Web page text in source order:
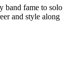
band fame to solo
and style along